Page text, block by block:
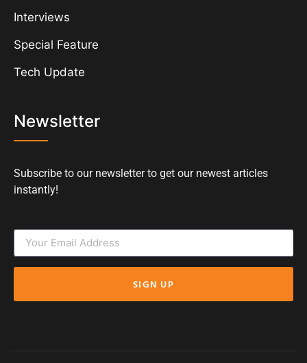
Interviews
Special Feature
Tech Update
Newsletter
Subscribe to our newsletter to get our newest articles
instantly!
SIGN UP